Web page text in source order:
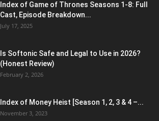
Index of Game of Thrones Seasons 1-8: Full
Cast, Episode Breakdown...
July 17, 2025
Is Softonic Safe and Legal to Use in 2026?
(Honest Review)
February 2, 2026
Index of Money Heist [Season 1, 2, 3 & 4 –...
November 3, 2023